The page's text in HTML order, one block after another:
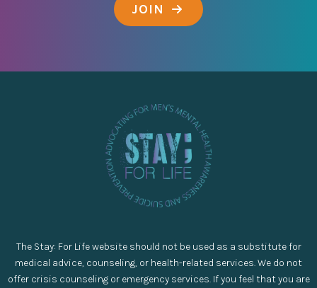
JOIN
The Stay: For Life website should not be used as a substitute for
medical advice, counseling, or health-related services. We do not
offer crisis counseling or emergency services. If you feel that you are